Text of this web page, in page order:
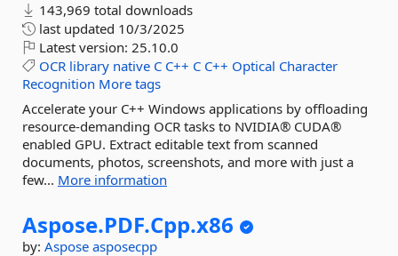
143,969 total downloads
last updated 10/3/2025
Latest version: 25.10.0
OCR library native C C++ C C++ Optical Character
Recognition More tags
Accelerate your C++ Windows applications by offloading
resource-demanding OCR tasks to NVIDIA® CUDA®
enabled GPU. Extract editable text from scanned
documents, photos, screenshots, and more with just a
few... More information
Aspose.PDF.Cpp.x86
by: Aspose asposecpp